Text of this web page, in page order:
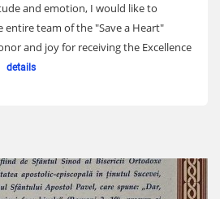
and emotion, I would like to
entire team of the "Save a Heart"
and joy for receiving the Excellence
details